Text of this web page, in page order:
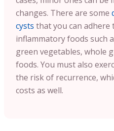
changes. There are some
cysts that you can adhere
inflammatory foods such
green vegetables, whole
foods. You must also
the risk of recurrence,
costs as well.